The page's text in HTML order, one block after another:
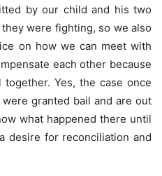
by our child and his two
were fighting, so we also
on how we can meet with
each other because
Yes, the case once
granted bail and are out
what happened there until
desire for reconciliation and